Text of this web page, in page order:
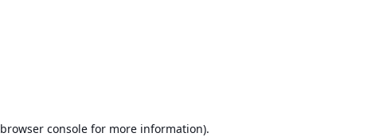
browser consolefor more information).